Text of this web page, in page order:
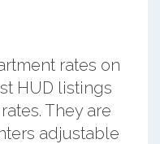
rates on
HUD listings
They are
adjustable